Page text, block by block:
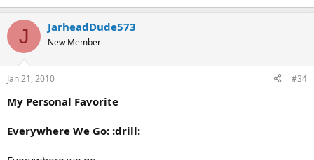
J JarheadDude573
New Member
Jan 21, 2010 #34
My Personal Favorite
Everywhere We Go: :drill: